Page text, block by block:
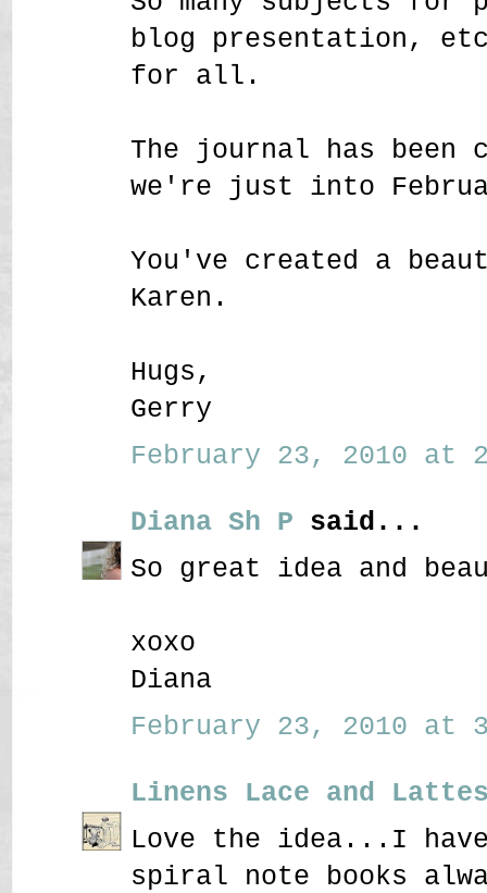
blog presentation,
for all.
The journal has been
we're just into
You've created a
Karen.
Hugs,
Gerry
February 23, 2010 at
Diana Sh P said...
So great idea and
xoxo
Diana
February 23, 2010 at
Linens Lace and
Love the idea...I
spiral note books